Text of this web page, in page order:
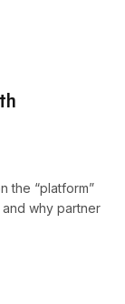
the “platform”
why partner